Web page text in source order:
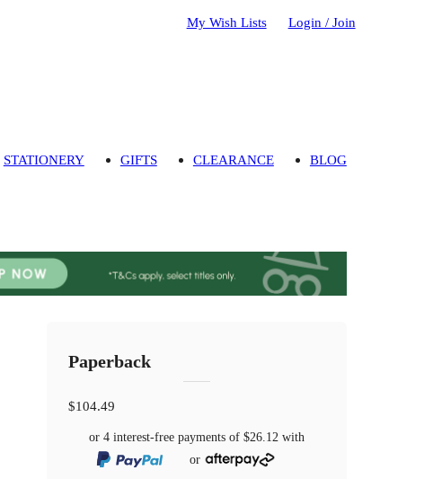
My Wish Lists Login / Join
STATIONERY GIFTS CLEARANCE BLOG
Paperback
$104.49
or 4 interest-free payments of$26.12 with
or